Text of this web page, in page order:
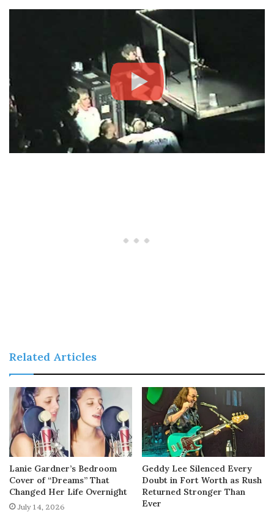
Related Articles
Lanie Gardner’s Bedroom
Cover of “Dreams” That
Changed Her Life Overnight
July 14, 2026
Geddy Lee Silenced Every
Doubt in Fort Worth as Rush
Returned Stronger Than
Ever